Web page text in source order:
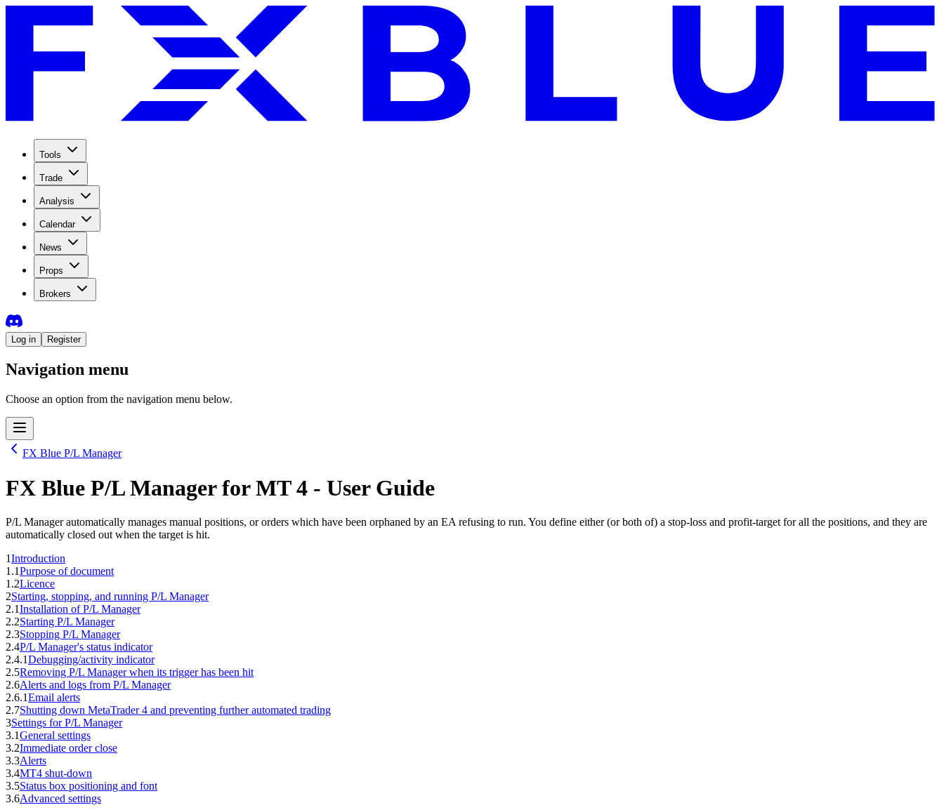
Tools
Trade
Analysis
Calendar
News
Props
Brokers
Log in Register
Navigation menu
Choose an option from the navigation menu below.
FX Blue P/L Manager
FX Blue P/L ManagerforMT 4 - User Guide
P/L Manager automatically manages manual positions, or orders which have been orphaned by an EA refusing to run. You define either (or both of) a stop-loss and profit-target for all the positions, and they are
automatically closed out when the target is hit.
1Introduction
1.1Purpose of document
1.2Licence
2Starting, stopping, and running P/L Manager
2.1Installation of P/L Manager
2.2Starting P/L Manager
2.3Stopping P/L Manager
2.4P/L Manager's status indicator
2.4.1Debugging/activity indicator
2.5Removing P/L Manager when its trigger has been hit
2.6Alerts and logs from P/L Manager
2.6.1Email alerts
2.7Shutting down MetaTrader 4 and preventing further automated trading
3Settings for P/L Manager
3.1General settings
3.2Immediate order close
3.3Alerts
3.4MT4 shut-down
3.5Status box positioning and font
3.6Advanced settings